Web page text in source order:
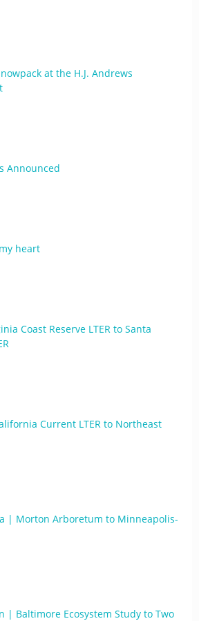
at the H.J. Andrews
Announced
heart
Coast Reserve LTER to Santa
Current LTER to Northeast
| Morton Arboretum to Minneapolis-
| Baltimore Ecosystem Study to Two